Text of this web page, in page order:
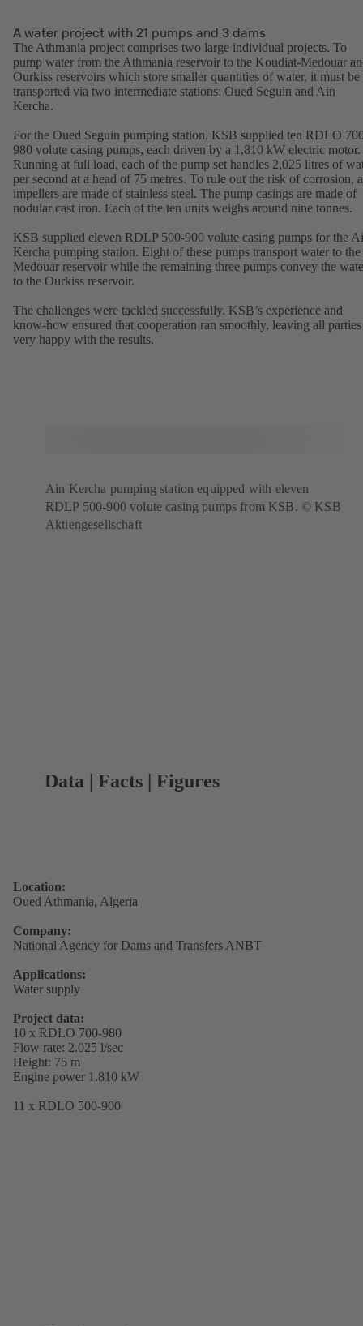
A water project with 21 pumps and 3 dams
The Athmania project comprises two large individual projects. To
pump water from the Athmania reservoir to the Koudiat-Medouar
Ourkiss reservoirs which store smaller quantities of water, it must be
transported via two intermediate stations: Oued Seguin and Ain
Kercha.
For the Oued Seguin pumping station, KSB supplied ten RDLO
980 volute casing pumps, each driven by a 1,810 kW electric motor.
Running at full load, each of the pump set handles 2,025 litres of
per second at a head of 75 metres. To rule out the risk of corrosion,
impellers are made of stainless steel. The pump casings are made of
nodular cast iron. Each of the ten units weighs around nine tonnes.
KSB supplied eleven RDLP 500-900 volute casing pumps for the
Kercha pumping station. Eight of these pumps transport water to the
Medouar reservoir while the remaining three pumps convey the
to the Ourkiss reservoir.
The challenges were tackled successfully. KSB’s experience and
know-how ensured that cooperation ran smoothly, leaving all parties
very happy with the results.
Ain Kercha pumping station equipped with eleven
RDLP 500-900 volute casing pumps from KSB. © KSB
Aktiengesellschaft
Data | Facts | Figures
Location:
Oued Athmania, Algeria
Company:
National Agency for Dams and Transfers ANBT
Applications:
Water supply
Project data:
10 x RDLO 700-980
Flow rate: 2.025 l/sec
Height: 75 m
Engine power 1.810 kW
11 x RDLO 500-900